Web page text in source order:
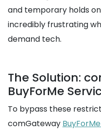
and temporary holds
incredibly frustrating
demand tech.
The Solution:
BuyForMe
To bypass these
comGateway